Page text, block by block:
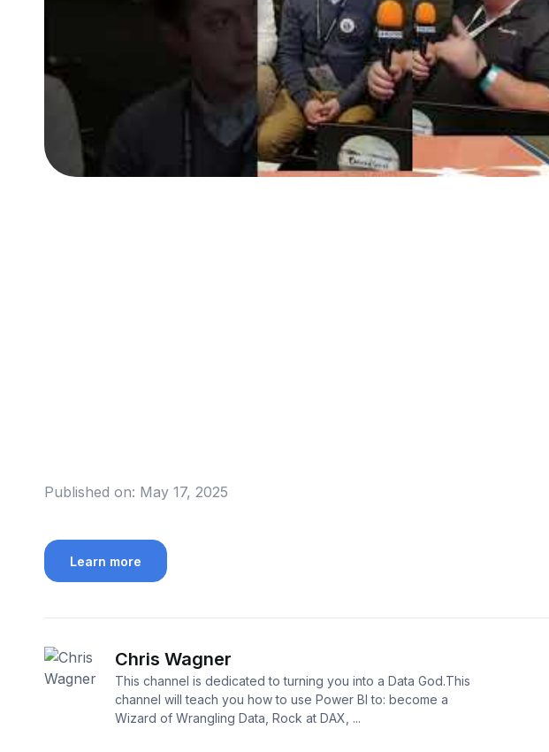
Published on: May 17, 2025
Learn more
Chris Wagner
This channel is dedicated to turning you into a Data God.This
channel will teach you how to use Power BI to: become a
Wizard of Wrangling Data, Rock at DAX, ...